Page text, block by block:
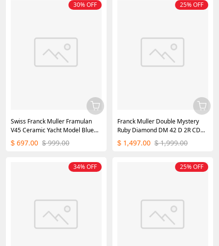
Swiss Franck Muller Framulan
V45 Ceramic Yacht Model Blue
45mm
$ 697.00 $ 999.00
30% OFF
Franck Muller Double Mystery
Ruby Diamond DM 42 D 2R CD
Master of Complications Rose
Gold
$ 1,497.00 $ 1,999.00
25% OFF
34% OFF 25% OFF